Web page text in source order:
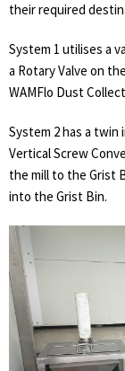
their required
System 1 utilises a
a Rotary Valve on
WAMFlo Dust
System 2 has a twin
Vertical Screw
the mill to the Grist
into the Grist Bin.